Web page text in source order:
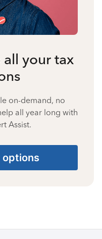
all your tax
on-demand, no
all year long with
Assist.
options